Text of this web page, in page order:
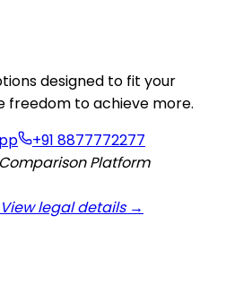
designed to fit your
freedom to achieve more.
+91 8877772277
Platform
View legal details →